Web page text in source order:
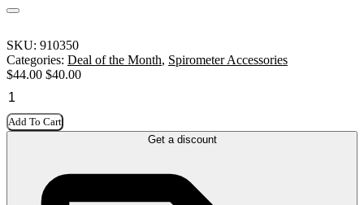
SKU: 910350
Categories: Deal of the Month, Spirometer Accessories
$44.00 $40.00
Add To Cart
Get a discount